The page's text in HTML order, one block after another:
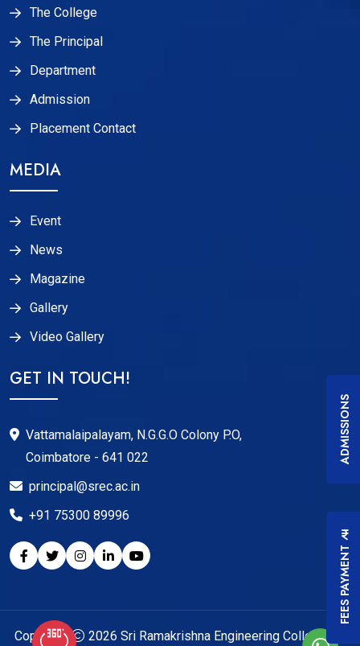
The College
The Principal
Department
Admission
Placement Contact
MEDIA
Event
News
Magazine
Gallery
Video Gallery
GET IN TOUCH!
Vattamalaipalayam, N.G.G.O Colony P.O,
Coimbatore - 641 022
principal@srec.ac.in
+91 75300 89996
Copyright 2026 Sri Ramakrishna Engineering College. All
ADMISSIONS
FEES PAYMENT